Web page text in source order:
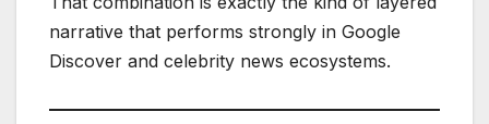
narrative that performs strongly in Google
Discover and celebrity news ecosystems.